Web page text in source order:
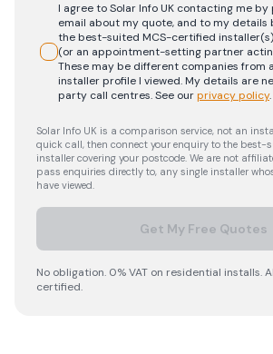
I agree to Solar Info UK contacting me by
email about my quote, and to my details
the best-suited MCS-certified
(or an appointment-setting partner
These may be different companies from
installer profile I viewed. My details are
party call centres.See ourprivacy policy.
Solar Info UK is a comparison service, not an
quick call, then connect your enquiry to the best-
installer covering your postcode. We are not
pass enquiries directly to, any single installer
have viewed.
Get My Free Quotes
No obligation. 0% VAT on residential installs.
certified.